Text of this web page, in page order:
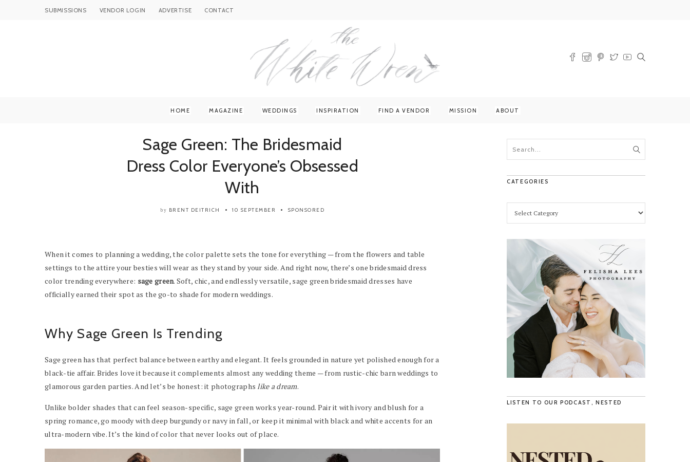
SUBMISSIONS VENDOR LOGIN ADVERTISE CONTACT
HOME MAGAZINE WEDDINGS INSPIRATION FIND A VENDOR MISSION ABOUT
Sage Green: The Bridesmaid
Dress Color Everyone’s Obsessed
With
by BRENT DEITRICH 10 SEPTEMBER SPONSORED
When it comes to planning a wedding, the color palette sets the tone for everything — from the flowers and table
settings to the attire your besties will wear as they stand by your side. And right now, there’s one bridesmaid dress
color trending everywhere: sage green. Soft, chic, and endlessly versatile, sage green bridesmaid dresses have
officially earned their spot as the go-to shade for modern weddings.
Why Sage Green Is Trending
Sage green has that perfect balance between earthy and elegant. It feels grounded in nature yet polished enough for a
black-tie affair. Brides love it because it complements almost any wedding theme — from rustic-chic barn weddings to
glamorous garden parties. And let’s be honest: it photographslike a dream.
Unlike bolder shades that can feel season-specific, sage green works year-round. Pair it with ivory and blush for a
spring romance, go moody with deep burgundy or navy in fall, or keep it minimal with black and white accents for an
ultra-modern vibe. It’s the kind of color that never looks out of place.
CATEGORIES
LISTEN TO OUR PODCAST, NESTED